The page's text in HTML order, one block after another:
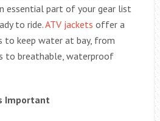
essential part of your gear list
to ride.ATV jackets offer a
to keep water at bay, from
to breathable, waterproof
Important